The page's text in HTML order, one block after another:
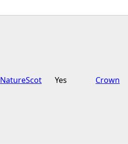
NatureScot Yes Crown